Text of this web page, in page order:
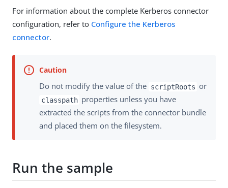
For information about the complete Kerberos connector
configuration, refer to Configure the Kerberos
connector.
Do not modify the value of the scriptRoots or
classpath properties unless you have
extracted the scripts from the connector bundle
and placed them on the filesystem.
Run the sample